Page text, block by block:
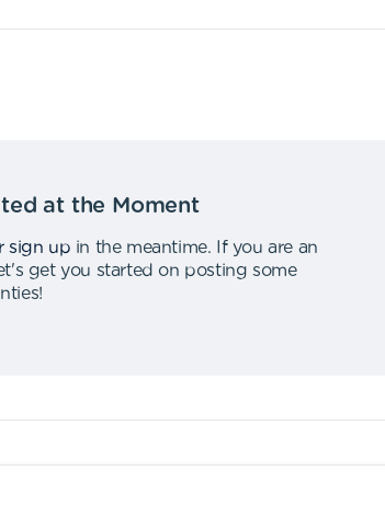
at the Moment
sign up in the meantime.
If you are an
get you started on posting some
!